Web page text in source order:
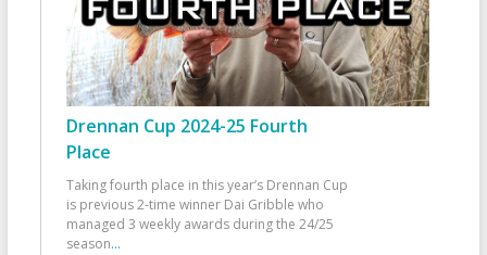
Drennan Cup 2024-25 Fourth
Place
Taking fourth place in this year’s Drennan Cup
is previous 2-time winner Dai Gribble who
managed 3 weekly awards during the 24/25
season...